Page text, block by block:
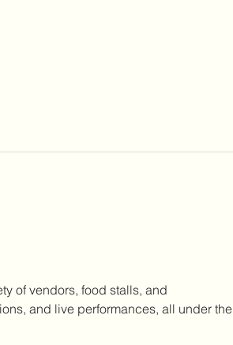
of vendors, food stalls, and
and live performances, all under the